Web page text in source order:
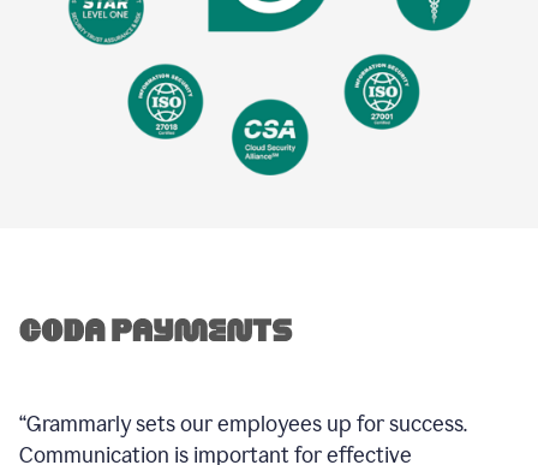
“Grammarly sets our employees up for success.
Communication is important for effective